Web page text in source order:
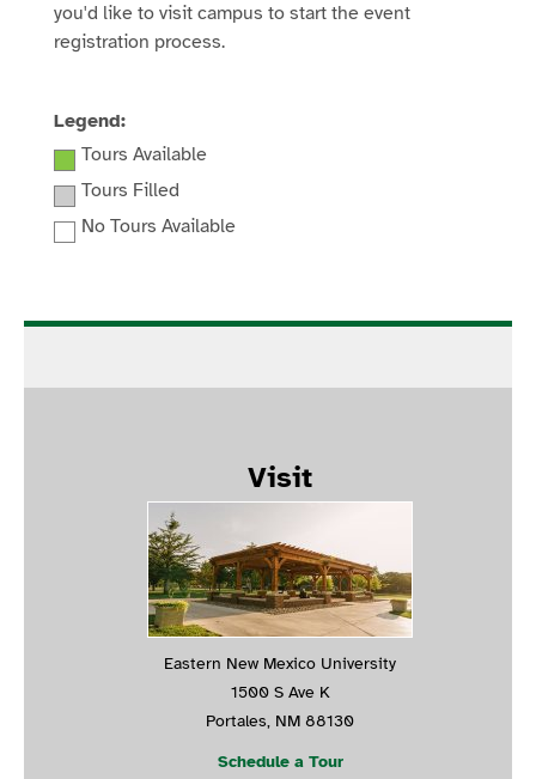
you'd like to visit campus to start the event
registration process.
Legend:
Tours Available
Tours Filled
No Tours Available
Visit
Eastern New Mexico University
1500 S Ave K
Portales, NM 88130
Schedule a Tour